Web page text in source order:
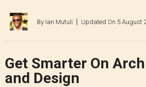
By Ian Mutuli Updated On 5 August
Get Smarter On
and Design